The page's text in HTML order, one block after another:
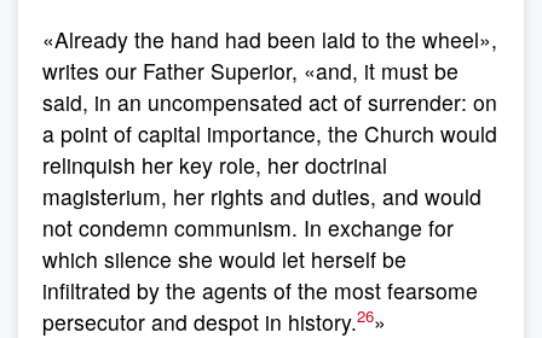
«Already the hand had been laid to the wheel»,
writes our Father Superior, «and, it must be
said, in an uncompensated act of surrender: on
a point of capital importance, the Church would
relinquish her key role, her doctrinal
magisterium, her rights and duties, and would
not condemn communism. In exchange for
which silence she would let herself be
infiltrated by the agents of the most fearsome
persecutor and despot in history.26»